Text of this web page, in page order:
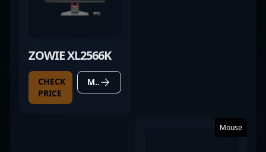
ZOWIE XL2566K
CHECK
PRICE
MORE DETAILS
Mouse